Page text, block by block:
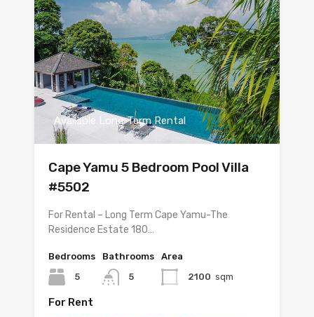
Available Long Term Rental
Cape Yamu 5 Bedroom Pool Villa
#5502
For Rental – Long Term Cape Yamu-The
Residence Estate 180…
Bedrooms
5
Bathrooms
5
Area
2100 sqm
For Rent